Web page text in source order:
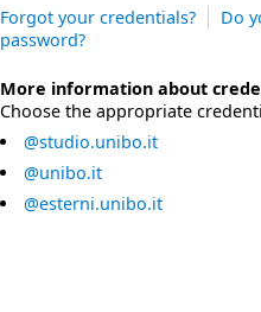
Forgot your credentials?
Do
password?
More information about
Choose the appropriate
@studio.unibo.it
@unibo.it
@esterni.unibo.it